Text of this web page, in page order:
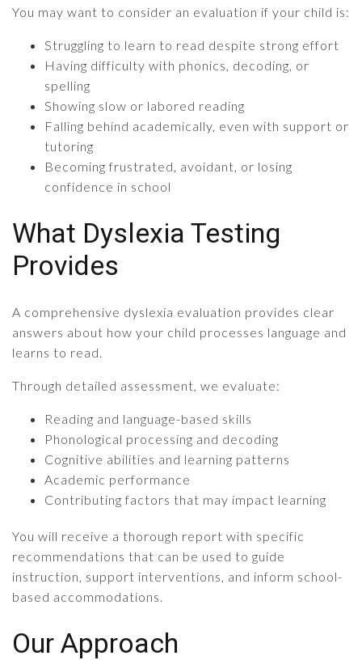
You may want to consider an evaluation if your child is:
Struggling to learn to read despite strong effort
Having difficulty with phonics, decoding, or
spelling
Showing slow or labored reading
Falling behind academically, even with support or
tutoring
Becoming frustrated, avoidant, or losing
confidence in school
What Dyslexia Testing
Provides
A comprehensive dyslexia evaluation provides clear
answers about how your child processes language and
learns to read.
Through detailed assessment, we evaluate:
Reading and language-based skills
Phonological processing and decoding
Cognitive abilities and learning patterns
Academic performance
Contributing factors that may impact learning
You will receive a thorough report with specific
recommendations that can be used to guide
instruction, support interventions, and inform school-
based accommodations.
Our Approach